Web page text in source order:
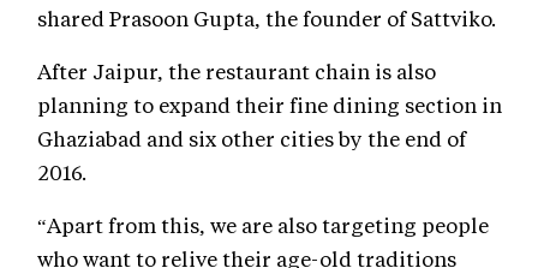
shared Prasoon Gupta, the founder of Sattviko.
After Jaipur, the restaurant chain is also
planning to expand their fine dining section in
Ghaziabad and six other cities by the end of
2016.
“Apart from this, we are also targeting people
who want to relive their age-old traditions